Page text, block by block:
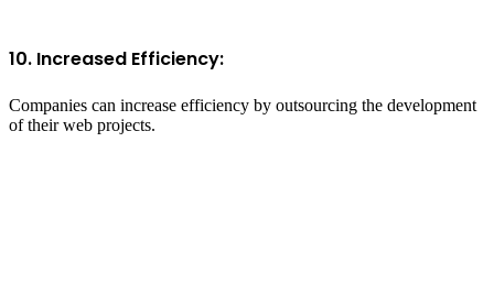
10. Increased Efficiency:
Companies can increase efficiency by outsourcing the development
of their web projects.